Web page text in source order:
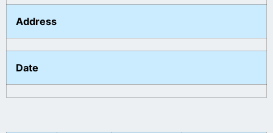
Address
Date